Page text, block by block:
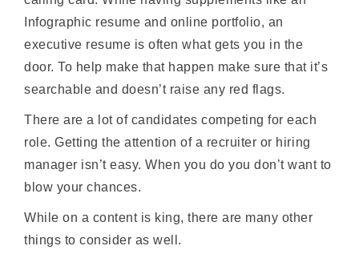
Infographic resume and online portfolio, an
executive resume is often what gets you in the
door. To help make that happen make sure that it’s
searchable and doesn’t raise any red flags.
There are a lot of candidates competing for each
role. Getting the attention of a recruiter or hiring
manager isn’t easy. When you do you don’t want to
blow your chances.
While on a content is king, there are many other
things to consider as well.